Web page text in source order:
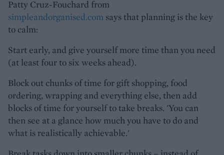
Patty Cruz-Fouchard from
simpleandorganised.com says that planning is the key
to calm:
Start early, and give yourself more time than you need
(at least four to six weeks ahead).
Block out chunks of time for gift shopping, food
ordering, wrapping and everything else, then add
blocks of time for yourself to take breaks. 'You can
then see at a glance how much you have to do and
what is realistically achievable.'